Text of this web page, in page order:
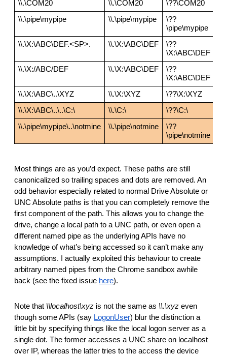
\\.\COM20
\\.\COM20
\??\COM20
\\.\pipe\mypipe
\\.\pipe\mypipe
\??
\pipe\mypipe
\\.\X:\ABC\DEF.<SP>.
\\.\X:\ABC\DEF
\??
\X:\ABC\DEF
\\.\X:/ABC/DEF
\\.\X:\ABC\DEF
\??
\X:\ABC\DEF
\\.\X:\ABC\..\XYZ
\\.\X:\XYZ
\??\X:\XYZ
\\.\X:\ABC\..\..\C:\
\\.\C:\
\??\C:\
\\.\pipe\mypipe\..\notmine
\\.\pipe\notmine
\??
\pipe\notmine
Most things are as you’d expect. These paths are still
canonicalized so trailing spaces and dots are removed. An
odd behavior especially related to normal Drive Absolute or
UNC Absolute paths is that you can completely remove the
first component of the path. This allows you to change the
drive, change a local path to a UNC path, or even open a
different named pipe as the underlying APIs have no
knowledge of what’s being accessed so it can’t make any
assumptions. I actually exploited this behaviour to create
arbitrary named pipes from the Chrome sandbox awhile
back (see the fixed issue here).
Note that \\localhost\xyz is not the same as \\.\xyz even
though some APIs (say LogonUser) blur the distinction a
little bit by specifying things like the local logon server as a
single dot. The former accesses a UNC share on localhost
over IP, whereas the latter tries to the access the device